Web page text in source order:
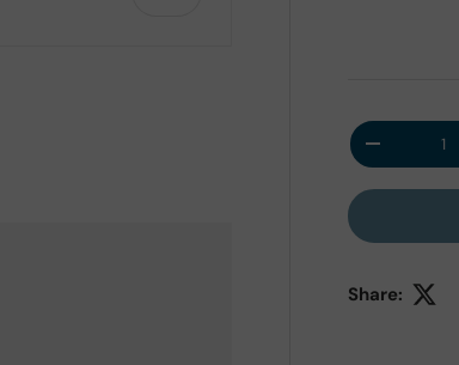
Qty
Decrease
Share: